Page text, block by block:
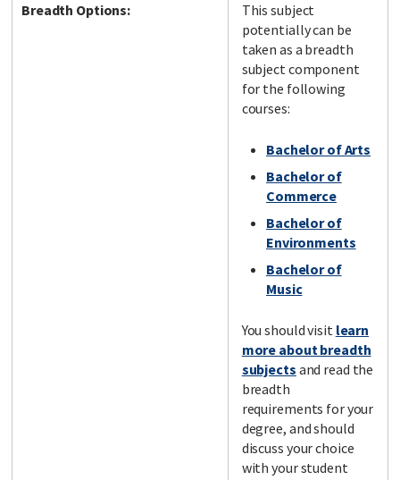
Breadth Options:
This subject
potentially can be
taken as a breadth
subject component
for the following
courses:
Bachelor of Arts
Bachelor of
Commerce
Bachelor of
Environments
Bachelor of
Music
You should visit learn
more about breadth
subjects and read the
breadth
requirements for your
degree, and should
discuss your choice
with your student